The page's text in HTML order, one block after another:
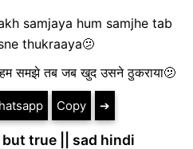
samjaya hum samjhe tab
thukraaya🫤
समझे तब जब खुद उसने ठुकराया🫤
Copy ➔
true || sad hindi